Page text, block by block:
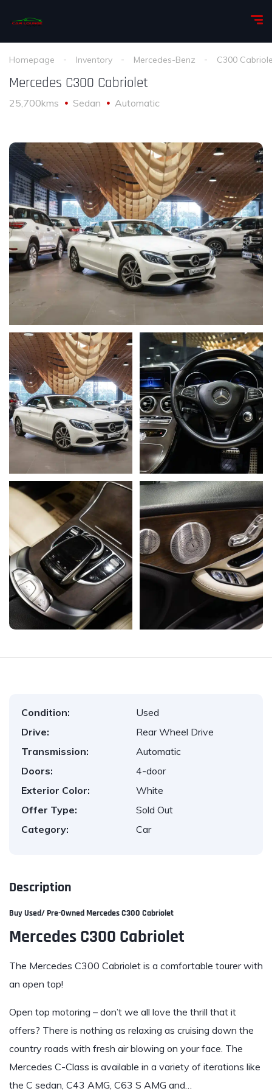
Homepage Inventory Mercedes-Benz C300
Mercedes C300 Cabriolet
25,700kms Sedan Automatic
Condition:
Used
Drive:
Rear Wheel Drive
Transmission:
Automatic
Doors:
4-door
Exterior Color:
White
Offer Type:
Sold Out
Category:
Car
Description
Buy Used/ Pre-Owned Mercedes C300 Cabriolet
Mercedes C300 Cabriolet
The Mercedes C300 Cabriolet is a comfortable tourer with
an open top!
Open top motoring – don’t we all love the thrill that it
offers? There is nothing as relaxing as cruising down the
country roads with fresh air blowing on your face. The
Mercedes C-Class is available in a variety of iterations like
the C sedan, C43 AMG, C63 S AMG and…